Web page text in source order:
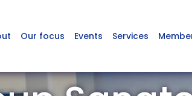
Our focus Events Services